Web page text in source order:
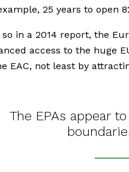
25 years to open
so in a 2014 report, the
access to the huge
EAC, not least by
The EPAs appear